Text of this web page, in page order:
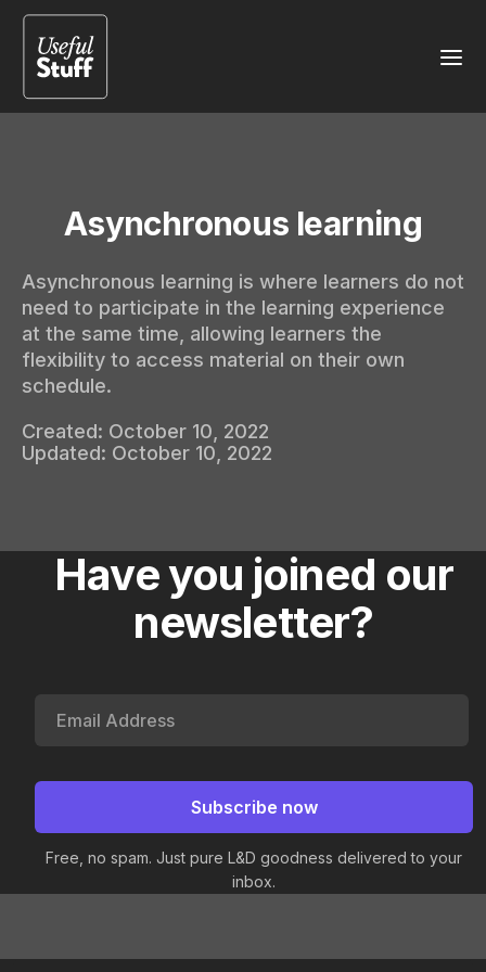
Asynchronous learning
Asynchronous learning is where learners do not
need to participate in the learning experience
at the same time, allowing learners the
flexibility to access material on their own
schedule.
Created: October 10, 2022
Updated: October 10, 2022
Have you joined our
newsletter?
Free, no spam. Just pure L&D goodness delivered to your
inbox.